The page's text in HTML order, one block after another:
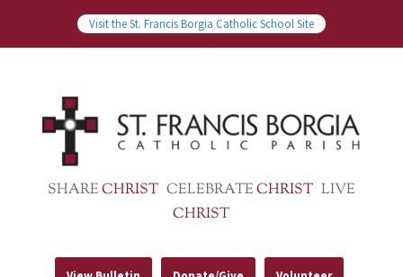
Visit the St. Francis Borgia Catholic School Site
SHARECHRIST CELEBRATECHRIST LIVE
CHRIST